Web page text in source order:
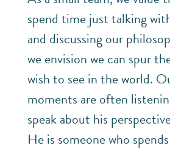
spend time just talking
and discussing our
we envision we can spur
wish to see in the world.
moments are often
speak about his
He is someone who